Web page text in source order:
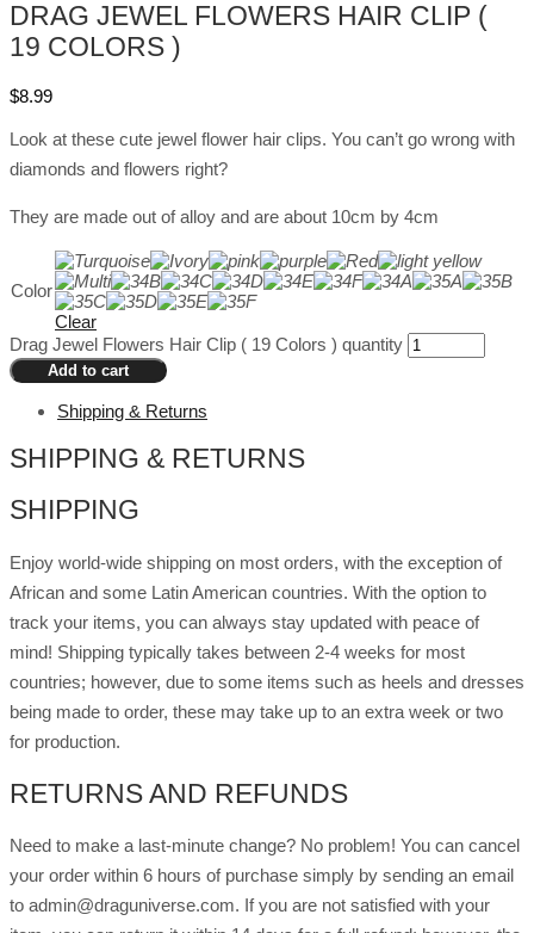
DRAG JEWEL FLOWERS HAIR CLIP (
19 COLORS )
$8.99
Look at these cute jewel flower hair clips. You can’t go wrong with
diamonds and flowers right?
They are made out of alloy and are about 10cm by 4cm
Color
Clear
Drag Jewel Flowers Hair Clip ( 19 Colors ) quantity
Add to cart
Shipping & Returns
SHIPPING & RETURNS
SHIPPING
Enjoy world-wide shipping on most orders, with the exception of
African and some Latin American countries. With the option to
track your items, you can always stay updated with peace of
mind! Shipping typically takes between 2-4 weeks for most
countries; however, due to some items such as heels and dresses
being made to order, these may take up to an extra week or two
for production.
RETURNS AND REFUNDS
Need to make a last-minute change? No problem! You can cancel
your order within 6 hours of purchase simply by sending an email
to admin@draguniverse.com. If you are not satisfied with your